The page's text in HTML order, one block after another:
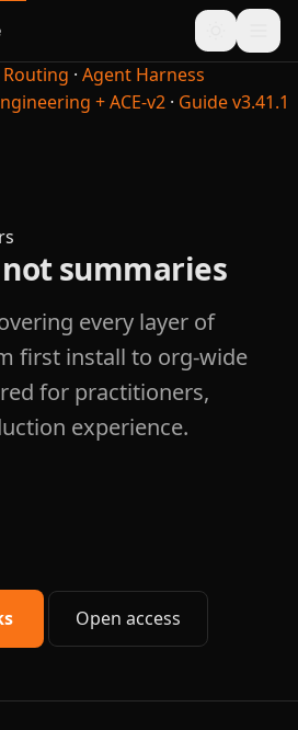
Routing · Agent Harness
+ ACE-v2 · Guide v3.41.1
summaries
every layer of
first install to org-wide
for practitioners,
experience.
Open access